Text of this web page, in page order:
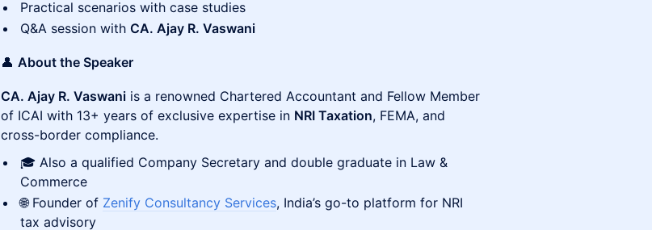
Practical scenarios with case studies
Q&A session with CA. Ajay R. Vaswani
👤 About the Speaker
CA. Ajay R. Vaswani is a renowned Chartered Accountant and Fellow Member
of ICAI with 13+ years of exclusive expertise in NRI Taxation, FEMA, and
cross-border compliance.
🎓 Also a qualified Company Secretary and double graduate in Law &
Commerce
🌐 Founder of Zenify Consultancy Services, India’s go-to platform for NRI
tax advisory